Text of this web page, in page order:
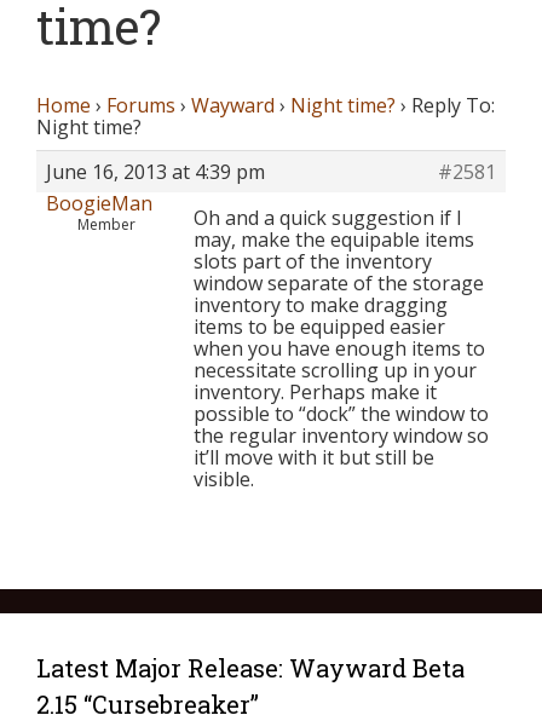
time?
Home › Forums › Wayward › Night time? › Reply To:
Night time?
June 16, 2013 at 4:39 pm
#2581
BoogieMan
Member
Oh and a quick suggestion if I
may, make the equipable items
slots part of the inventory
window separate of the storage
inventory to make dragging
items to be equipped easier
when you have enough items to
necessitate scrolling up in your
inventory. Perhaps make it
possible to “dock” the window to
the regular inventory window so
it’ll move with it but still be
visible.
Latest Major Release: Wayward Beta
2.15 “Cursebreaker”